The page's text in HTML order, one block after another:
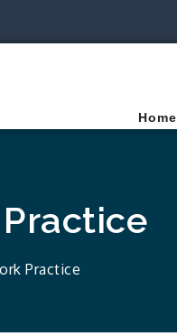
Home
Practice